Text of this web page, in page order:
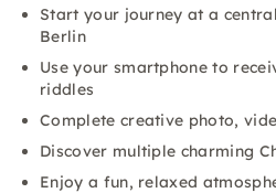
Start your journey at a
Berlin
Use your smartphone to
riddles
Complete creative photo,
Discover multiple charming
Enjoy a fun, relaxed